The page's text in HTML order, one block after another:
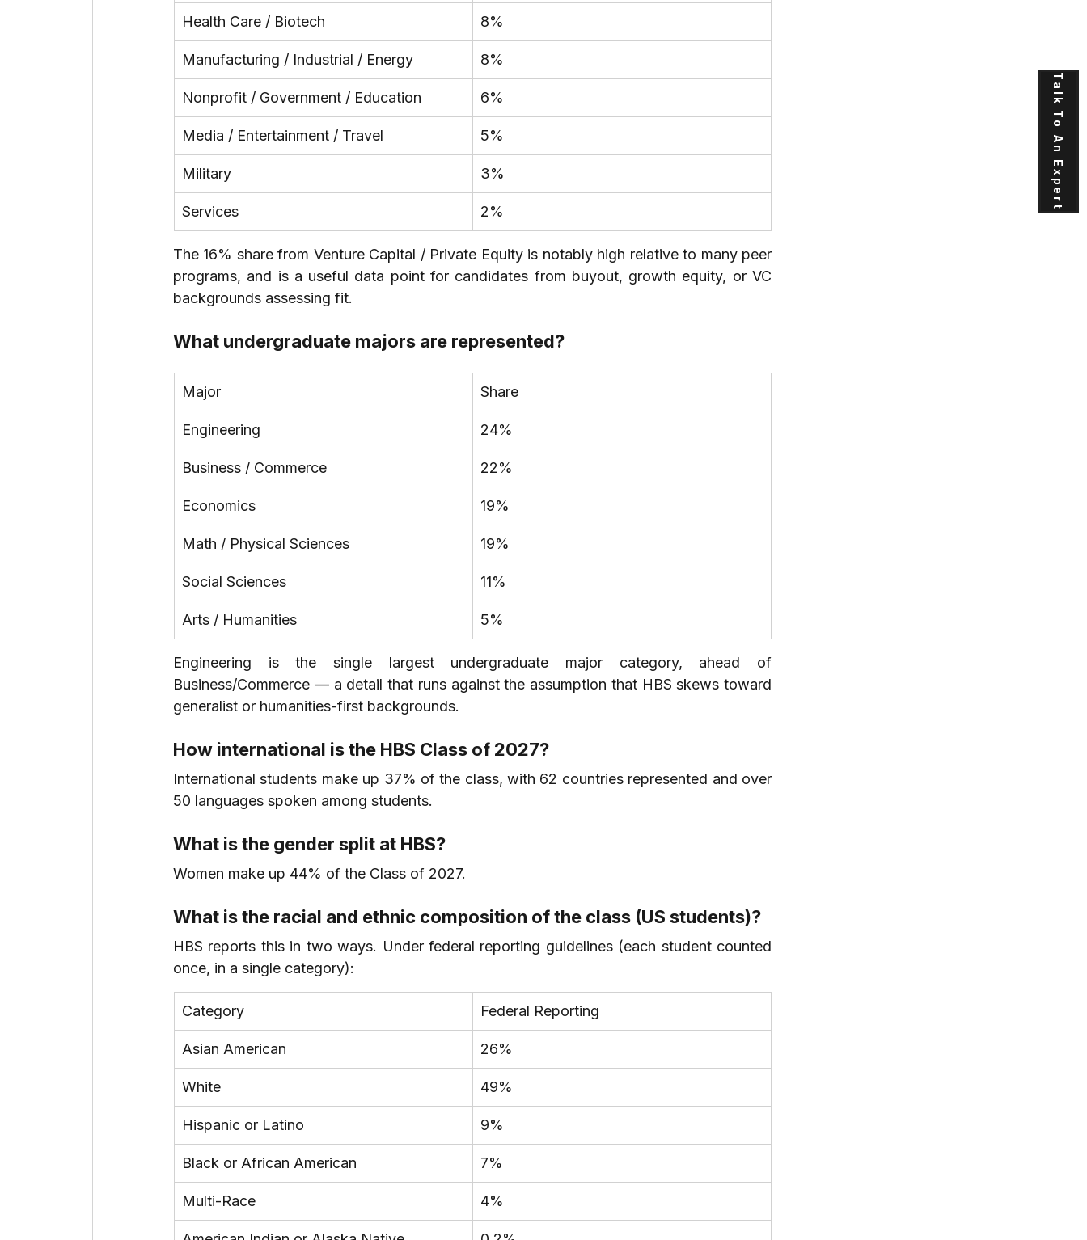
Talk To An Expert
Health Care / Biotech 8%
Manufacturing / Industrial / Energy 8%
Nonprofit / Government / Education 6%
Media / Entertainment / Travel 5%
Military 3%
Services 2%
The 16% share from Venture Capital / Private Equity is notably high relative to many peer
programs, and is a useful data point for candidates from buyout, growth equity, or VC
backgrounds assessing fit.
What undergraduate majors are represented?
Major Share
Engineering 24%
Business / Commerce 22%
Economics 19%
Math / Physical Sciences 19%
Social Sciences 11%
Arts / Humanities 5%
Engineering is the single largest undergraduate major category, ahead of
Business/Commerce — a detail that runs against the assumption that HBS skews toward
generalist or humanities-first backgrounds.
How international is the HBS Class of 2027?
International students make up 37% of the class, with 62 countries represented and over
50 languages spoken among students.
What is the gender split at HBS?
Women make up 44% of the Class of 2027.
What is the racial and ethnic composition of the class (US students)?
HBS reports this in two ways. Under federal reporting guidelines (each student counted
once, in a single category):
Category Federal Reporting
Asian American 26%
White 49%
Hispanic or Latino 9%
Black or African American 7%
Multi-Race 4%